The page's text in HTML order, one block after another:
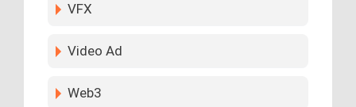
VFX
Video Ad
Web3